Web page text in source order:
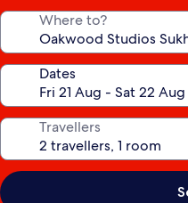
Where to?
Dates
Travellers